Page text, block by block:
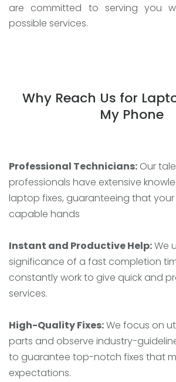
are committed to serving you
possible services.
Why Reach Us for
My Phone
Professional Technicians: Our
professionals have extensive
laptop fixes, guaranteeing that
capable hands
Instant and Productive Help:We
significance of a fast completion
constantly work to give quick and
services.
High-Quality Fixes:We focus on
parts and observe industry-
to guarantee top-notch fixes that
expectations.